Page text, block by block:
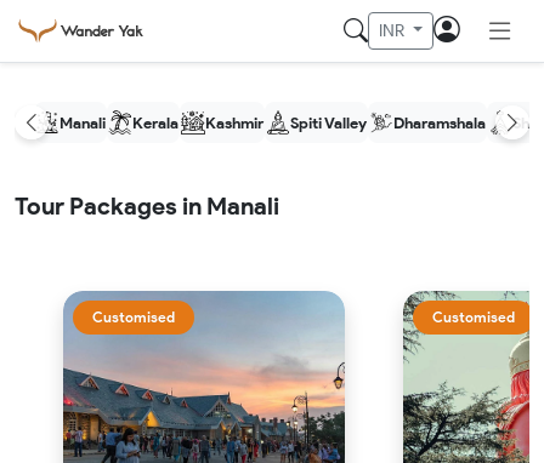
INR
Manali Kerala Kashmir Spiti Valley Dharamshala
Tour Packages in Manali
Customised Customised